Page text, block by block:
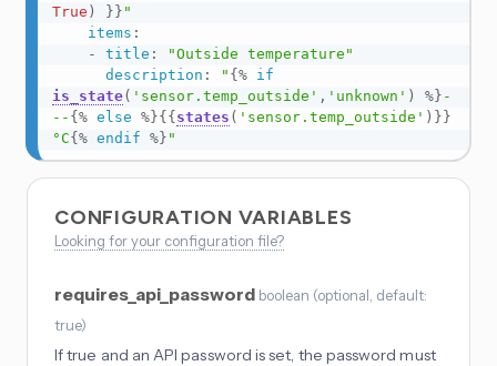
True ) }} "
items :
-
title :
"Outside temperature"
description : " {%
if
is_state( 'sensor.temp_outside' , 'unknown' ) %} -
-- {% else %}{{states ( 'sensor.temp_outside' ) }}
°C{% endif %} "
CONFIGURATION VARIABLES
Looking for your configuration file?
requires_api_password boolean (optional , default:
true)
If true and an API password is set, the password must